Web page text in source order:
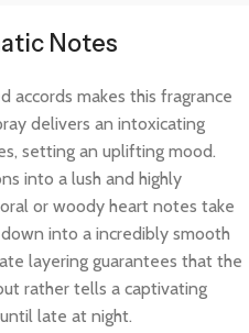
Notes
accords makes this fragrance
delivers an intoxicating
setting an uplifting mood.
into a lush and highly
or woody heart notes take
into a incredibly smooth
layering guarantees that the
rather tells a captivating
late at night.